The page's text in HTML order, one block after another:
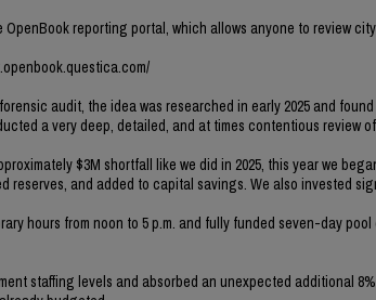
reporting portal, which allows anyone to review
audit, the idea was researched in early 2025 and
a very deep, detailed, and at times contentious review
$3M shortfall like we did in 2025, this year we
reserves, and added to capital savings. We also invested
hours from noon to 5 p.m. and fully funded seven-day
staffing levels and absorbed an unexpected additional